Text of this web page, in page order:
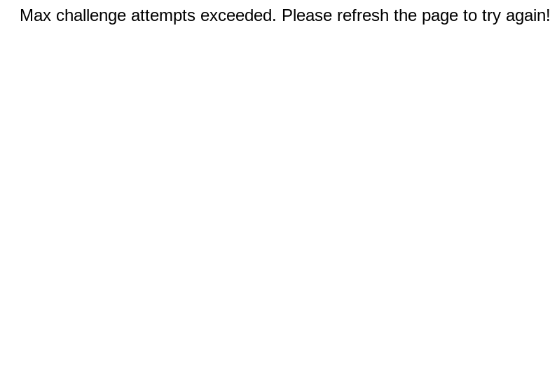
Max challenge attempts exceeded. Please refresh the page to try again!